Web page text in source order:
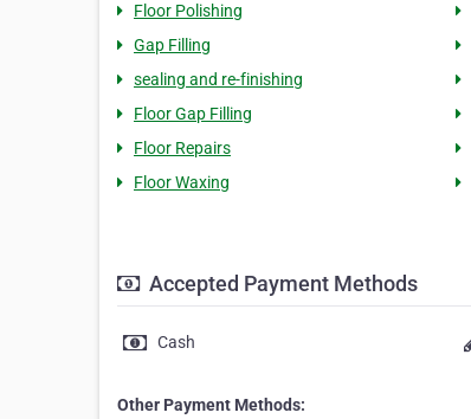
Floor Polishing
Gap Filling
sealing and re-finishing
Floor Gap Filling
Floor Repairs
Floor Waxing
Accepted Payment Methods
Cash
Other Payment Methods: